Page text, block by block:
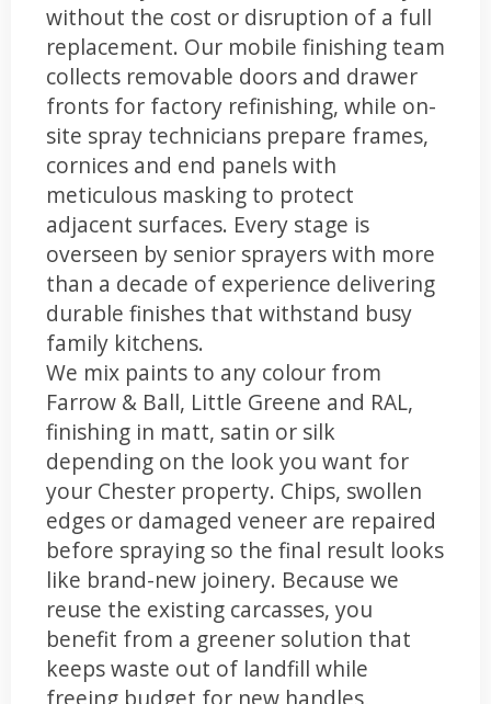
without the cost or disruption of a full
replacement. Our mobile finishing team
collects removable doors and drawer
fronts for factory refinishing, while on-
site spray technicians prepare frames,
cornices and end panels with
meticulous masking to protect
adjacent surfaces. Every stage is
overseen by senior sprayers with more
than a decade of experience delivering
durable finishes that withstand busy
family kitchens.
We mix paints to any colour from
Farrow & Ball, Little Greene and RAL,
finishing in matt, satin or silk
depending on the look you want for
your Chester property. Chips, swollen
edges or damaged veneer are repaired
before spraying so the final result looks
like brand-new joinery. Because we
reuse the existing carcasses, you
benefit from a greener solution that
keeps waste out of landfill while
freeing budget for new handles,